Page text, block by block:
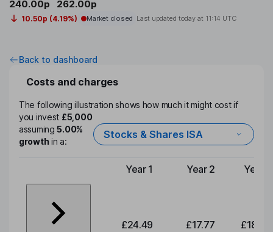
240.00p 262.00p
10.50p (4.19%) Market closed Last updated today at 11:14 UTC
Back to dashboard
Costs and charges
The following illustration shows how much it might cost if
you invest £5,000
assuming5.00%
growthin a:
Stocks & Shares ISA
Type of charge
Year 1 Year 2 Year 3
£24.49 £17.77 £18.00